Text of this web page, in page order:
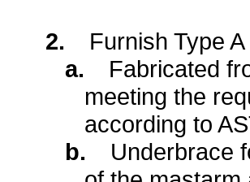
2.
Furnish Type
a.
Fabricated
meeting the
according to
b.
Underbrace